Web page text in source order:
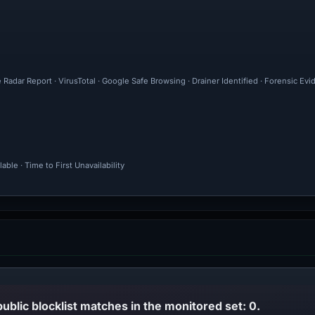
Radar Report · VirusTotal · Google Safe Browsing · Drainer Identified · Forensic
· Time to First Unavailability
blocklist matches in the monitored set: 0.